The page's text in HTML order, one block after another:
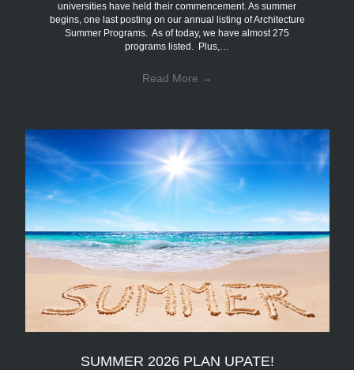
universities have held their commencement. As summer
begins, one last posting on our annual listing of Architecture
Summer Programs. As of today, we have almost 275
programs listed. Plus,…
Read More →
SUMMER 2026 PLAN UPATE!